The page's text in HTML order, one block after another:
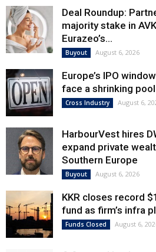
Deal Roundup:
majority stake in
Eurazeo’s...
Buyout August 6, 2026
Europe’s IPO
face a shrinking
Cross Industry August 6,
HarbourVest hires
expand private
Southern Europe
Buyout August 6, 2026
KKR closes record
fund as firm’s infra
Funds Closed August 6,